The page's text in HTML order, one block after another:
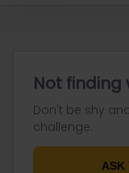
Not finding
Don't be shy
challenge.
ASK